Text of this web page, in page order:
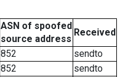
ASN of spoofed
source address
Received
852
sendto
852
sendto